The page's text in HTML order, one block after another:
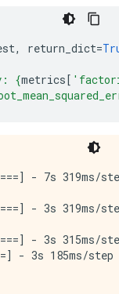
, return_dict=
{metrics[
- 7s
- 3s
- 3s
- 3s